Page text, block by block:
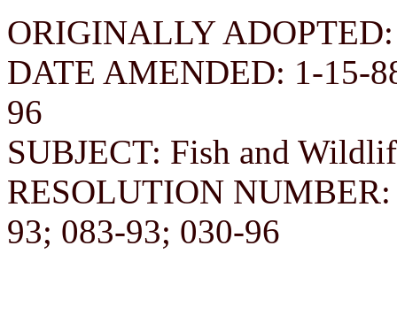
ORIGINALLY ADOPTED:
DATE AMENDED: 1-15-
96
SUBJECT: Fish and
RESOLUTION
93; 083-93; 030-96